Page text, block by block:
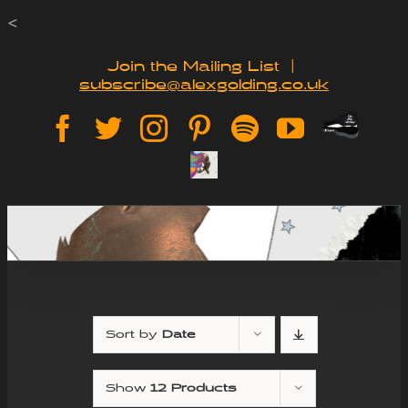
<
content
Join the Mailing List
subscribe@alexgolding.co.uk
Facebook
TwitterInstagramPinterest
SpotifyYouTube
Paypal
Sign
Sort by Date
Show 12 Products